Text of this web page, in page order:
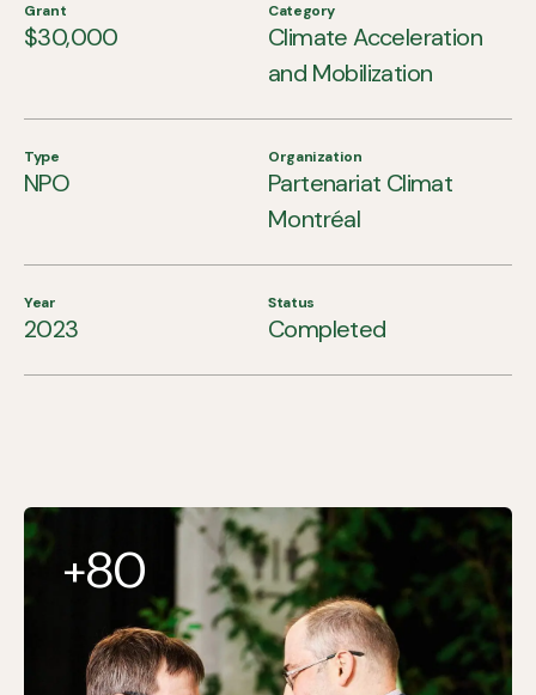
Grant
$30,000
Category
Climate Acceleration
and Mobilization
Type
NPO
Organization
Partenariat Climat
Montréal
Year
2023
Status
Completed
+80